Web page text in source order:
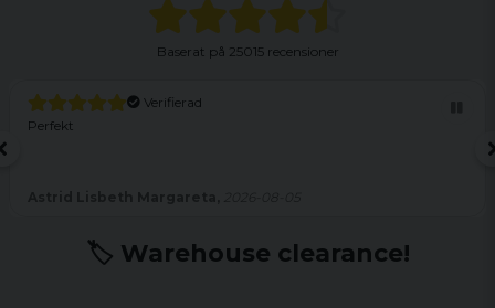
Baserat på 25015 recensioner
Verifierad
Perfekt
🏷️ Warehouse clearance!